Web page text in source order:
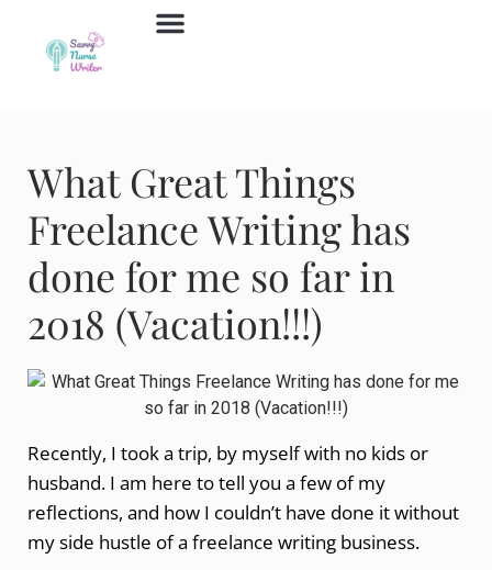
What Great Things
Freelance Writing has
done for me so far in
2018 (Vacation!!!)
Recently, I took a trip, by myself with no kids or
husband. I am here to tell you a few of my
reflections, and how I couldn’t have done it without
my side hustle of a freelance writing business.